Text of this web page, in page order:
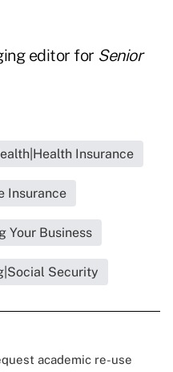
editor for Senior
Insurance
Insurance
Your Business
Security
academic re-use